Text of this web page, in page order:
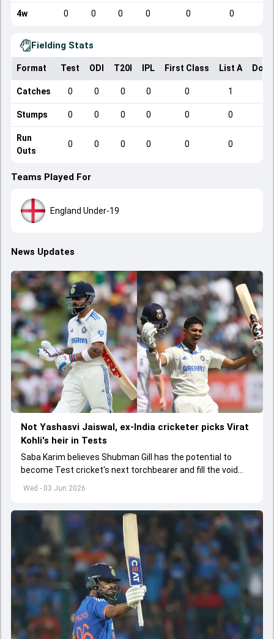
4w 0 0 0 0 0 0
Fielding Stats
Format Test ODI T20I IPL First Class List A
Catches 0 0 0 0 0 1
Stumps 0 0 0 0 0 0
Run
Outs
0 0 0 0 0 0
Teams Played For
England Under-19
News Updates
Wed - 03 Jun 2026
Not Yashasvi Jaiswal, ex-India cricketer picks Virat
Kohli's heir in Tests
Saba Karim believes Shubman Gill has the potential to
become Test cricket's next torchbearer and fill the void
left by Virat Kohli's retirement.